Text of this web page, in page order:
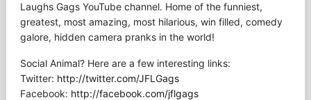
Laughs Gags YouTube channel. Home of the funniest,
greatest, most amazing, most hilarious, win filled, comedy
galore, hidden camera pranks in the world!
Social Animal? Here are a few interesting links:
Twitter: http://twitter.com/JFLGags
Facebook: http://facebook.com/jflgags